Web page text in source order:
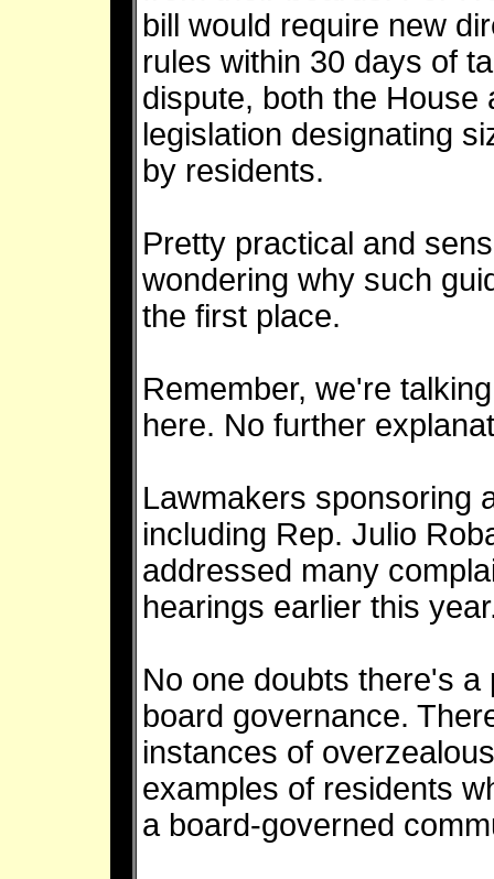
bill would require new
rules within 30 days of
dispute, both the House
legislation designating
by residents.
Pretty practical and
wondering why such
the first place.
Remember, we're
here. No further
Lawmakers sponsoring
including Rep. Julio
addressed many
hearings earlier this
No one doubts there's
board governance.
instances of
examples of residents
a board-governed